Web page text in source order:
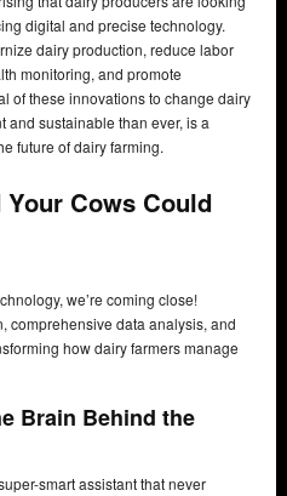
digital and precise technology.
dairy production, reduce labor
monitoring, and promote
of these innovations to change dairy
and sustainable than ever, is a
future of dairy farming.
Your Cows Could
we’re coming close!
comprehensive data analysis, and
how dairy farmers manage
Brain Behind the
smart assistant that never